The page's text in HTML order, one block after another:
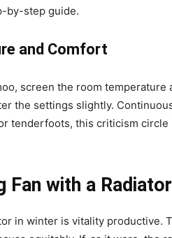
by-step guide.
and Comfort
screen the room temperature
the settings slightly.
tenderfoots, this criticism
Fan with a
in winter is vitality productive.